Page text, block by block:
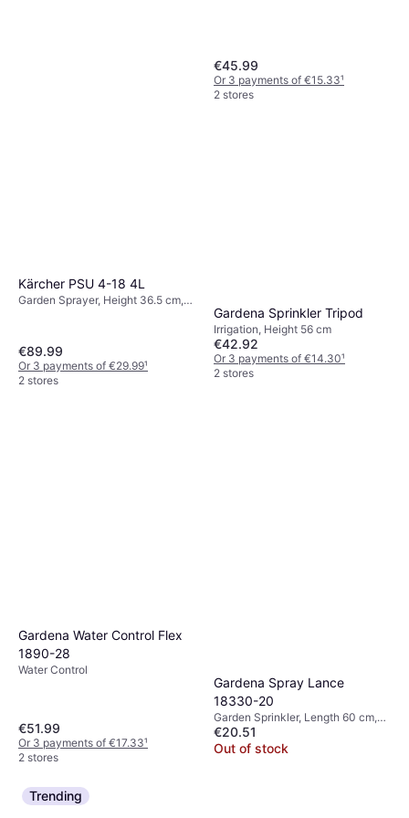
€45.99
Or 3 payments of €15.33¹
2 stores
Kärcher PSU 4-18 4L
Garden Sprayer, Height 36.5 cm,
€89.99
Or 3 payments of €29.99¹
2 stores
Gardena Sprinkler Tripod
Irrigation, Height 56 cm
€42.92
Or 3 payments of €14.30¹
2 stores
Gardena Water Control Flex
1890-28
Water Control
€51.99
Or 3 payments of €17.33¹
2 stores
Gardena Spray Lance
18330-20
Garden Sprinkler, Length 60 cm,
Spray Patterns: 1
€20.51
Out of stock
Trending